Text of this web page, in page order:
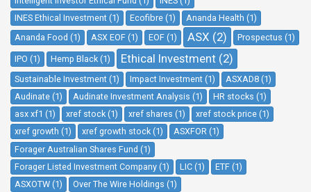
INES Ethical Investment (1)
Ecofibre (1)
Ananda Health (1)
Ananda Food (1)
ASX EOF (1) EOF (1) ASX (2) Prospectus (1)
IPO (1) Hemp Black (1) Ethical Investment (2)
Sustainable Investment (1) Impact Investment (1)
ASXAD8 (1)
Audinate (1)
Audinate Investment Analysis (1)
HR stocks (1)
asx xf1 (1)
xref stock (1) xref shares (1)
xref stock price (1)
xref growth (1)
xref growth stock (1)
ASXFOR (1)
Forager Australian Shares Fund (1)
Forager Listed Investment Company (1)
LIC (1)
ETF (1)
ASXOTW (1)
Over The Wire Holdings (1)